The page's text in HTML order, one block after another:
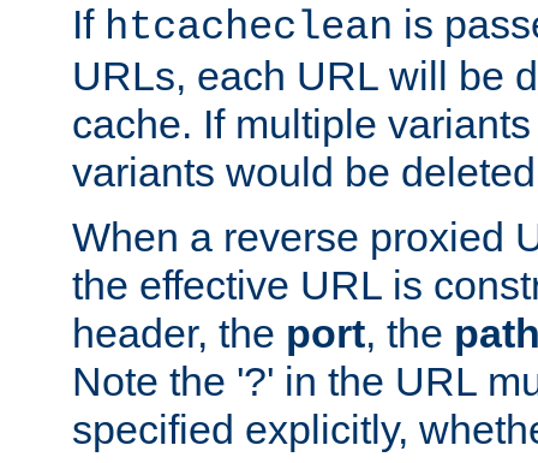
If htcacheclean is
URLs, each URL will be
cache. If multiple
variants would be
When a reverse proxied
the effective URL is
header, the port, the
Note the '?' in the URL
specified explicitly,